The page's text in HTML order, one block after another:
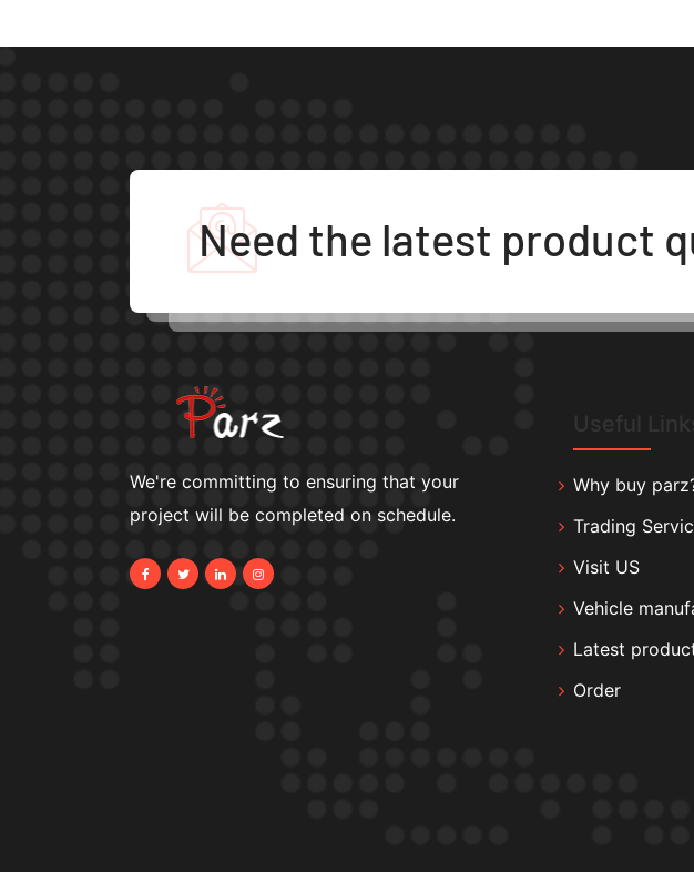
Need the latest product
We're committing to ensuring that your
project will be completed on schedule.
Why buy
Trading
Visit US
Vehicle
Latest
Order